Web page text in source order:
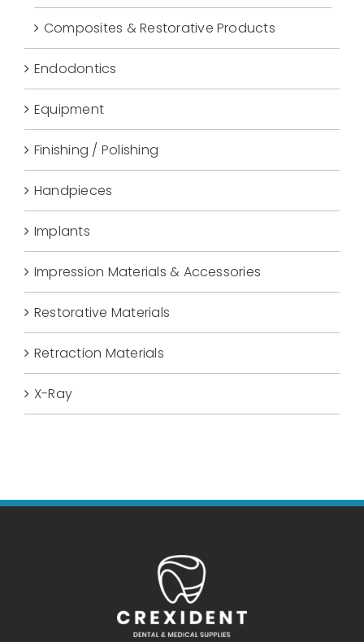
Composites & Restorative Products
Endodontics
Equipment
Finishing / Polishing
Handpieces
Implants
Impression Materials & Accessories
Restorative Materials
Retraction Materials
X-Ray